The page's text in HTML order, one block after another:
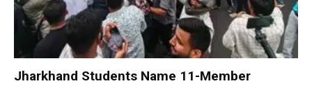
Jharkhand Students Name 11-Member